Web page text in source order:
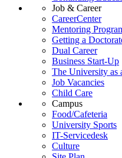
Job & Career
CareerCenter
Mentoring
Getting a
Dual Career
Business Start-Up
The University as
Job Vacancies
Child Care
Campus
Food/Cafeteria
University Sports
IT-Servicedesk
Culture